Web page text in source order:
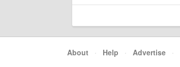
About · Help · Advertise ·